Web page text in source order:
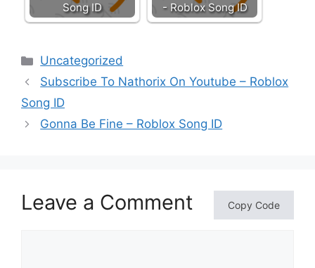
Song ID
- Roblox Song ID
Categories
Uncategorized
Subscribe To Nathorix On Youtube – Roblox
Song ID
Gonna Be Fine – Roblox Song ID
Leave a Comment Copy Code